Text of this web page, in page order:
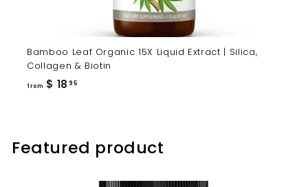
Bamboo Leaf Organic 15X Liquid Extract | Silica,
Collagen & Biotin
from $ 18 95
Featured product